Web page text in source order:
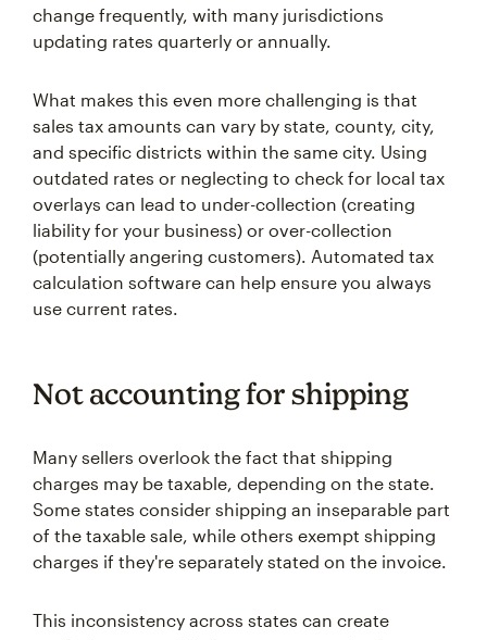
change frequently, with many jurisdictions
updating rates quarterly or annually.
What makes this even more challenging is that
sales tax amounts can vary by state, county, city,
and specific districts within the same city. Using
outdated rates or neglecting to check for local tax
overlays can lead to under-collection (creating
liability for your business) or over-collection
(potentially angering customers). Automated tax
calculation software can help ensure you always
use current rates.
Not accounting for shipping
Many sellers overlook the fact that shipping
charges may be taxable, depending on the state.
Some states consider shipping an inseparable part
of the taxable sale, while others exempt shipping
charges if they're separately stated on the invoice.
This inconsistency across states can create